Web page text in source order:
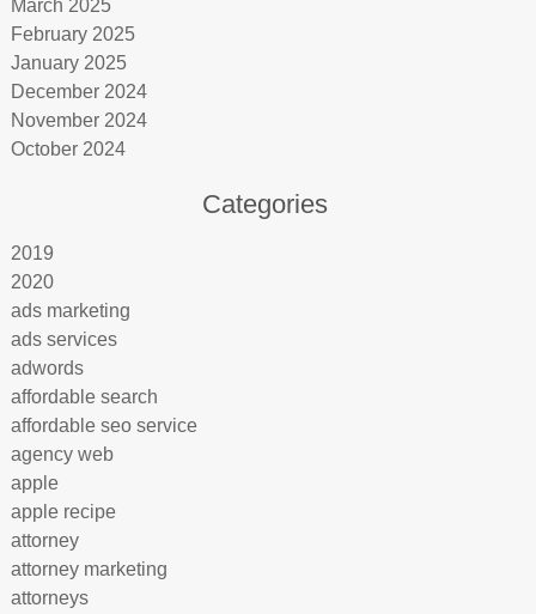
March 2025
February 2025
January 2025
December 2024
November 2024
October 2024
Categories
2019
2020
ads marketing
ads services
adwords
affordable search
affordable seo service
agency web
apple
apple recipe
attorney
attorney marketing
attorneys